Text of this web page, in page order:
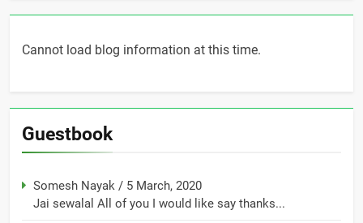
Cannot load blog information at this time.
Guestbook
Somesh Nayak / 5 March, 2020
Jai sewalal All of you I would like say thanks...